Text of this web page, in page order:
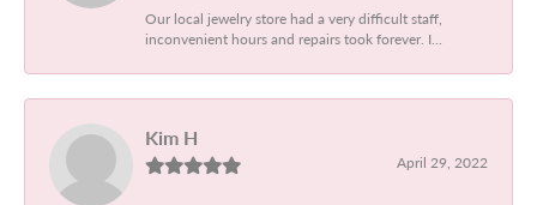
Our local jewelry store had a very difficult staff,
inconvenient hours and repairs took forever. I...
Kim H
April 29, 2022